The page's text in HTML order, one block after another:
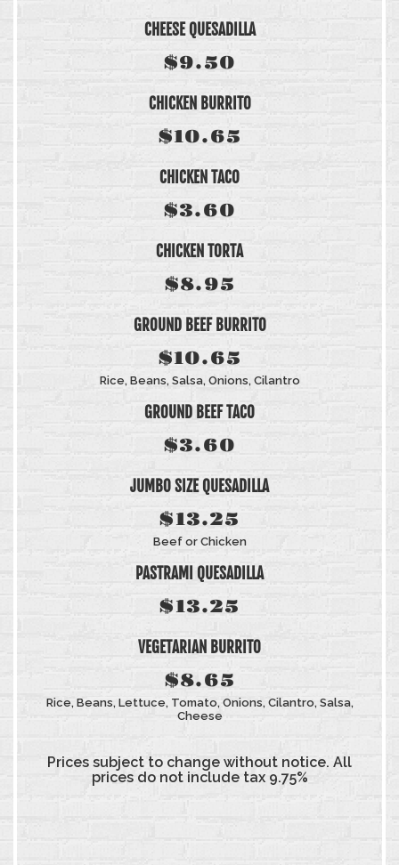
CHEESE QUESADILLA
$9.50
CHICKEN BURRITO
$10.65
CHICKEN TACO
$3.60
CHICKEN TORTA
$8.95
GROUND BEEF BURRITO
$10.65
Rice, Beans, Salsa, Onions, Cilantro
GROUND BEEF TACO
$3.60
JUMBO SIZE QUESADILLA
$13.25
Beef or Chicken
PASTRAMI QUESADILLA
$13.25
VEGETARIAN BURRITO
$8.65
Rice, Beans, Lettuce, Tomato, Onions, Cilantro, Salsa,
Cheese
Prices subject to change without notice. All
prices do not include tax 9.75%